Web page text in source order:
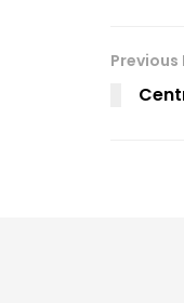
Previous